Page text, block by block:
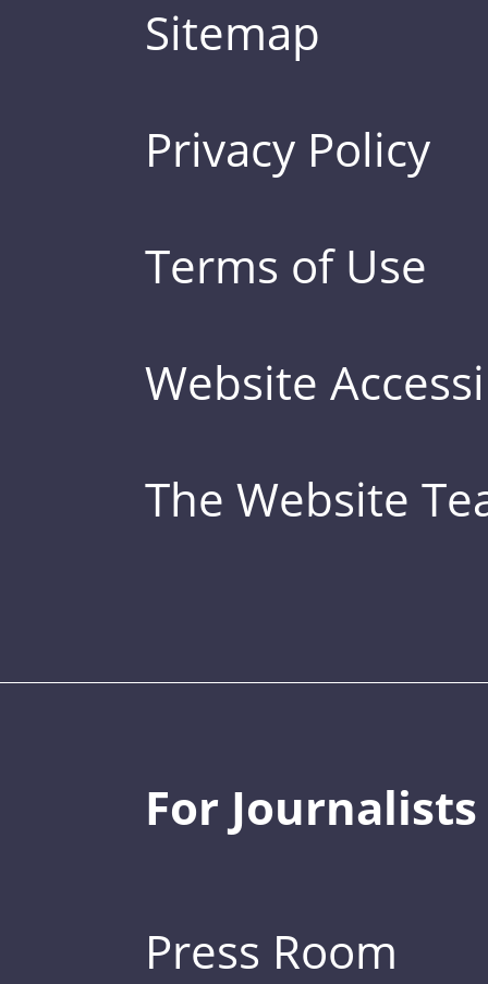
Sitemap
Privacy Policy
Terms of Use
Website
The Website
For Journalists
Press Room